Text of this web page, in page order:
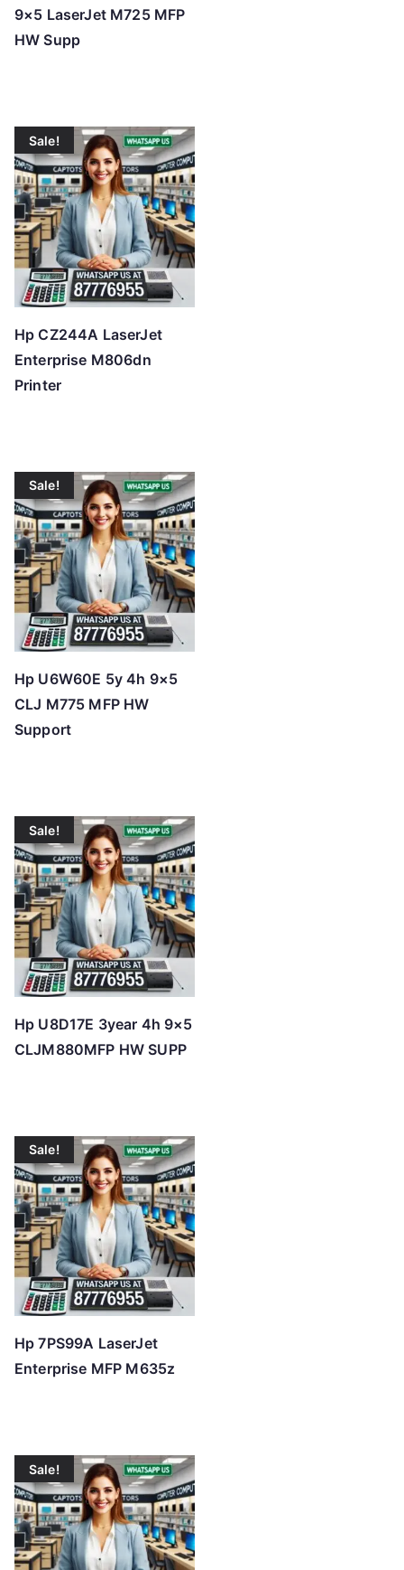
9×5 LaserJet M725 MFP
HW Supp
Sale!
Hp CZ244A LaserJet
Enterprise M806dn
Printer
Sale!
Hp U6W60E 5y 4h 9×5
CLJ M775 MFP HW
Support
Sale!
Hp U8D17E 3year 4h 9×5
CLJM880MFP HW SUPP
Sale!
Hp 7PS99A LaserJet
Enterprise MFP M635z
Sale!